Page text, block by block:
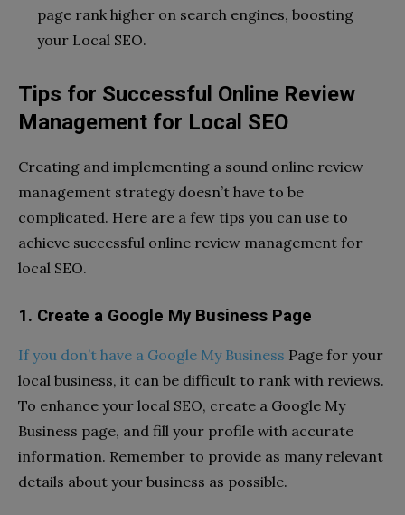
page rank higher on search engines, boosting
your Local SEO.
Tips for Successful Online Review
Management for Local SEO
Creating and implementing a sound online review
management strategy doesn’t have to be
complicated. Here are a few tips you can use to
achieve successful online review management for
local SEO.
1. Create a Google My Business Page
If you don’t have a Google My Business Page for your
local business, it can be difficult to rank with reviews.
To enhance your local SEO, create a Google My
Business page, and fill your profile with accurate
information. Remember to provide as many relevant
details about your business as possible.